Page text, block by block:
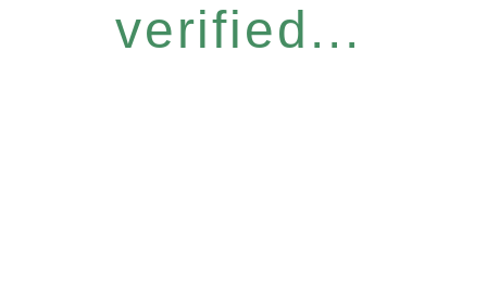
verified...